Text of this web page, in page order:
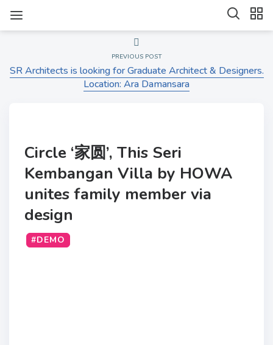
PREVIOUS POST
SR Architects is looking for Graduate Architect & Designers.
Location: Ara Damansara
Circle ‘家圆’, This Seri
Kembangan Villa by HOWA
unites family member via
design
#DEMO